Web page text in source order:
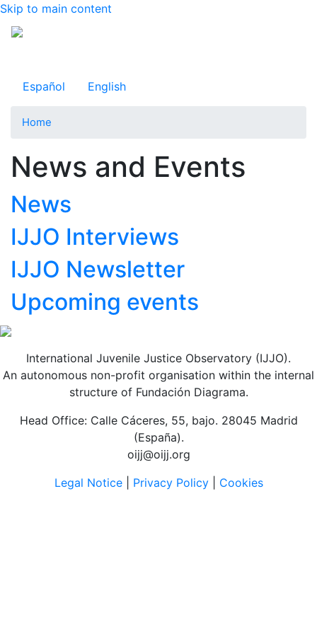
Skip to main content
Español English
Home
News and Events
News
IJJO Interviews
IJJO Newsletter
Upcoming events
International Juvenile Justice Observatory (IJJO).
An autonomous non-profit organisation within the internal
structure of Fundación Diagrama.
Head Office: Calle Cáceres, 55, bajo. 28045 Madrid
(España).
oijj@oijj.org
Legal Notice| Privacy Policy| Cookies